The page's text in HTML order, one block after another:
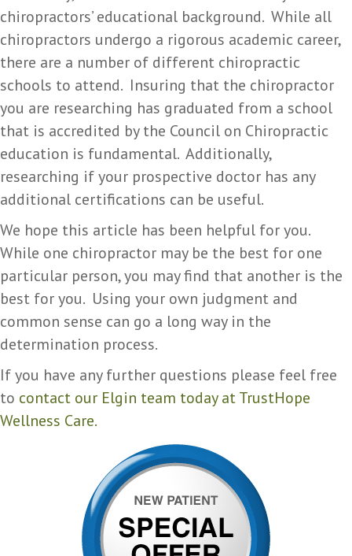
chiropractors’ educational background. While all
chiropractors undergo a rigorous academic career,
there are a number of different chiropractic
schools to attend. Insuring that the chiropractor
you are researching has graduated from a school
that is accredited by the Council on Chiropractic
education is fundamental. Additionally,
researching if your prospective doctor has any
additional certifications can be useful.
We hope this article has been helpful for you.
While one chiropractor may be the best for one
particular person, you may find that another is the
best for you. Using your own judgment and
common sense can go a long way in the
determination process.
If you have any further questions please feel free
to contact our Elgin team today at TrustHope
Wellness Care.